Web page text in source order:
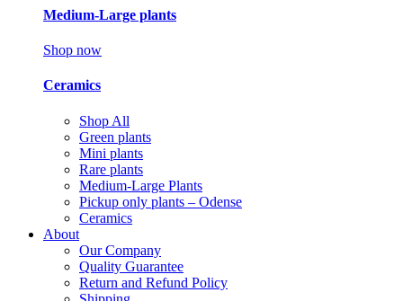
Medium-Large plants
Shop now
Ceramics
Shop All
Green plants
Mini plants
Rare plants
Medium-Large Plants
Pickup only plants – Odense
Ceramics
About
Our Company
Quality Guarantee
Return and Refund Policy